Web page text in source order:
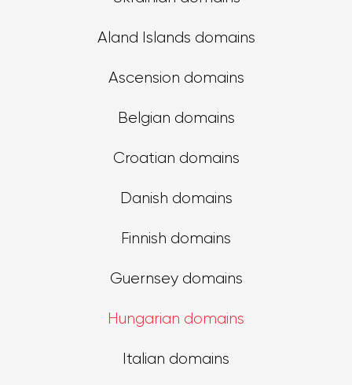
Aland Islands domains
Ascension domains
Belgian domains
Croatian domains
Danish domains
Finnish domains
Guernsey domains
Hungarian domains
Italian domains